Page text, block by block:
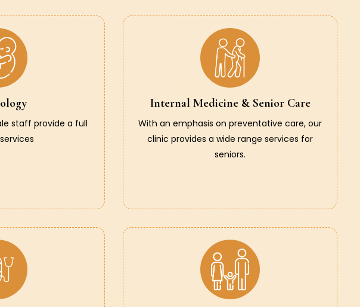
staff provide a full
Internal Medicine & Senior Care
With an emphasis on preventative care, our
clinic provides a wide range services for
seniors.